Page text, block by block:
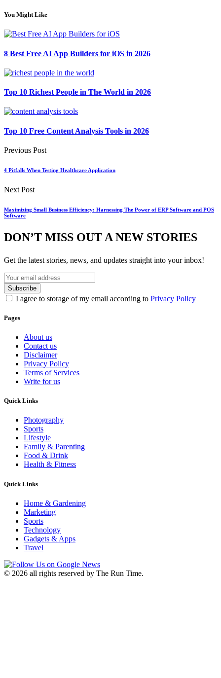
You Might Like
8 Best Free AI App Builders for iOS in 2026
Top 10 Richest People in The World in 2026
Top 10 Free Content Analysis Tools in 2026
Previous Post
4 Pitfalls When Testing Healthcare Application
Next Post
Maximizing Small Business Efficiency: Harnessing The Power of ERP Software and POS
Software
DON’T MISS OUT A NEW STORIES
Get the latest stories, news, and updates straight into your inbox!
I agree to storage of my email according to Privacy Policy
Pages
About us
Contact us
Disclaimer
Privacy Policy
Terms of Services
Write for us
Quick Links
Photography
Sports
Lifestyle
Family & Parenting
Food & Drink
Health & Fitness
Quick Links
Home & Gardening
Marketing
Sports
Technology
Gadgets & Apps
Travel
© 2026 all rights reserved by The Run Time.